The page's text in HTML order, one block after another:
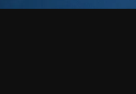
magnetic earpiece, Spy Bluetooth Pen, Spy Bluetooth Pen Hidden earphone, Spy Bluetooth Pen nano